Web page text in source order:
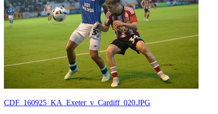
CDF_160925_KA_Exeter_v_Cardiff_020.JPG